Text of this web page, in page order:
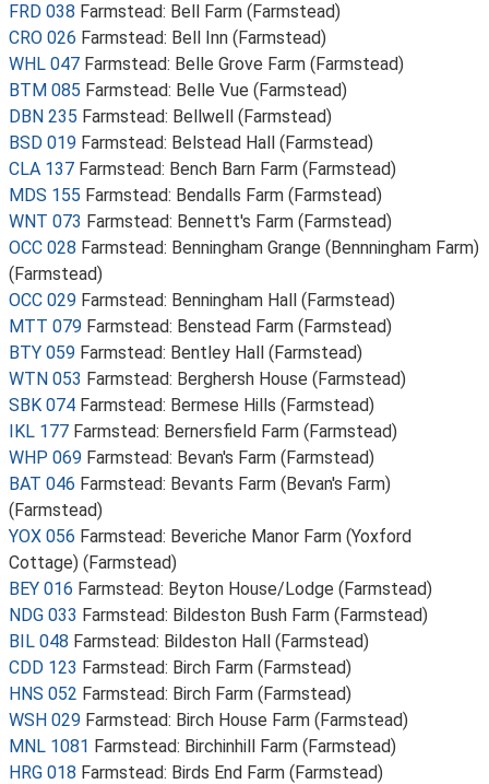
FRD 038 Farmstead: Bell Farm (Farmstead)
CRO 026 Farmstead: Bell Inn (Farmstead)
WHL 047 Farmstead: Belle Grove Farm (Farmstead)
BTM 085 Farmstead: Belle Vue (Farmstead)
DBN 235 Farmstead: Bellwell (Farmstead)
BSD 019 Farmstead: Belstead Hall (Farmstead)
CLA 137 Farmstead: Bench Barn Farm (Farmstead)
MDS 155 Farmstead: Bendalls Farm (Farmstead)
WNT 073 Farmstead: Bennett's Farm (Farmstead)
OCC 028 Farmstead: Benningham Grange (Bennningham Farm)
(Farmstead)
OCC 029 Farmstead: Benningham Hall (Farmstead)
MTT 079 Farmstead: Benstead Farm (Farmstead)
BTY 059 Farmstead: Bentley Hall (Farmstead)
WTN 053 Farmstead: Berghersh House (Farmstead)
SBK 074 Farmstead: Bermese Hills (Farmstead)
IKL 177 Farmstead: Bernersfield Farm (Farmstead)
WHP 069 Farmstead: Bevan's Farm (Farmstead)
BAT 046 Farmstead: Bevants Farm (Bevan's Farm)
(Farmstead)
YOX 056 Farmstead: Beveriche Manor Farm (Yoxford
Cottage) (Farmstead)
BEY 016 Farmstead: Beyton House/Lodge (Farmstead)
NDG 033 Farmstead: Bildeston Bush Farm (Farmstead)
BIL 048 Farmstead: Bildeston Hall (Farmstead)
CDD 123 Farmstead: Birch Farm (Farmstead)
HNS 052 Farmstead: Birch Farm (Farmstead)
WSH 029 Farmstead: Birch House Farm (Farmstead)
MNL 1081 Farmstead: Birchinhill Farm (Farmstead)
HRG 018 Farmstead: Birds End Farm (Farmstead)